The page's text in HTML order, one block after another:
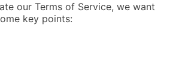
our Terms of Service, we want
key points: